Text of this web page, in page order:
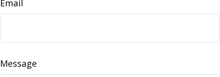
Email
Message